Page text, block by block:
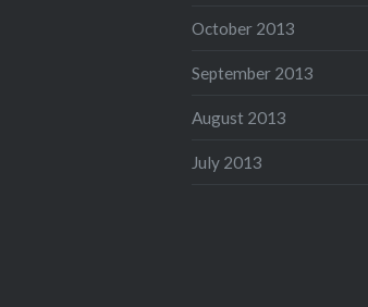
October 2013
September 2013
August 2013
July 2013